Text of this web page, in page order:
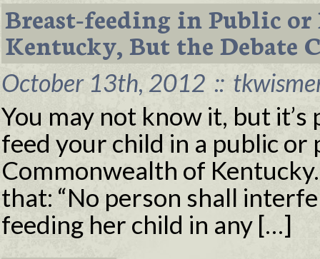
Breast-feeding in Public
Kentucky, But the Debate
October 13th, 2012 ::
You may not know it, but
feed your child in a public
Commonwealth of
that: “No person shall
feeding her child in any […]